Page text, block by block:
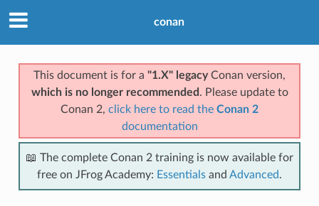
conan
This document is for a "1.X" legacyConan version,
which is no longer recommended . Please update to
Conan 2, click here to read the Conan 2
documentation
📖 The complete Conan 2 training is now available for
free on JFrog Academy: Essentials and Advanced.